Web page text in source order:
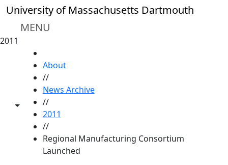
Skip to main content
University of Massachusetts Dartmouth
MENU
2011
Toggle share controls
About
//
News Archive
//
2011
//
Regional Manufacturing Consortium
Launched